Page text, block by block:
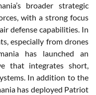
broader strategic
with a strong focus
defense capabilities. In
especially from drones
has launched an
that integrates short,
In addition to the
has deployed Patriot